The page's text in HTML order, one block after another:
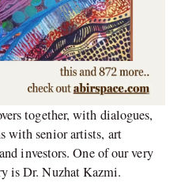
together, with dialogues,
with senior artists, art
investors. One of our very
is Dr. Nuzhat Kazmi.